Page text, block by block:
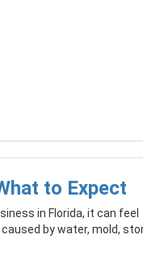
to Expect
in Florida, it can feel
by water, mold,